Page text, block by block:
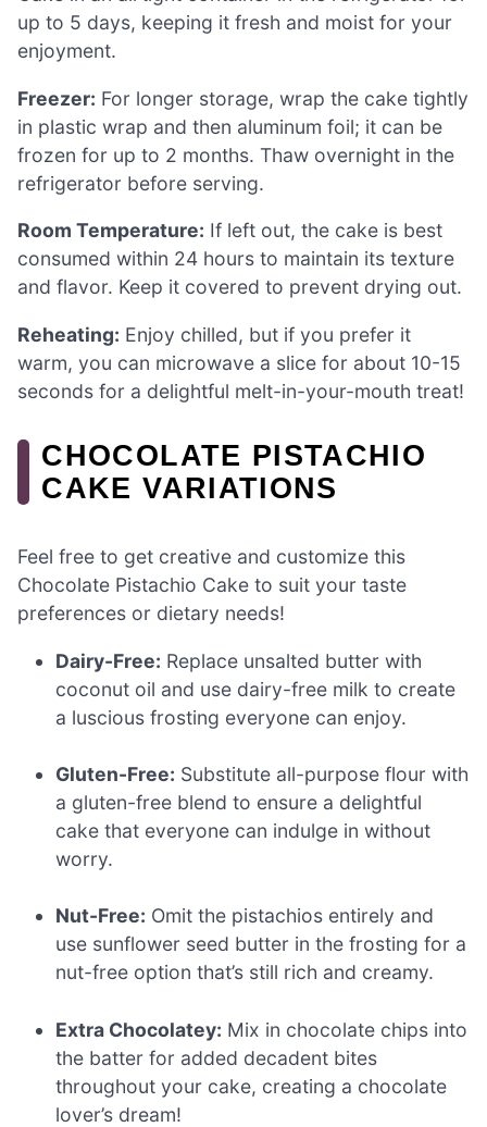
up to 5 days, keeping it fresh and moist for your
enjoyment.
Freezer: For longer storage, wrap the cake tightly
in plastic wrap and then aluminum foil; it can be
frozen for up to 2 months. Thaw overnight in the
refrigerator before serving.
Room Temperature: If left out, the cake is best
consumed within 24 hours to maintain its texture
and flavor. Keep it covered to prevent drying out.
Reheating: Enjoy chilled, but if you prefer it
warm, you can microwave a slice for about 10-15
seconds for a delightful melt-in-your-mouth treat!
CHOCOLATE PISTACHIO
CAKE VARIATIONS
Feel free to get creative and customize this
Chocolate Pistachio Cake to suit your taste
preferences or dietary needs!
Dairy-Free: Replace unsalted butter with
coconut oil and use dairy-free milk to create
a luscious frosting everyone can enjoy.
Gluten-Free: Substitute all-purpose flour with
a gluten-free blend to ensure a delightful
cake that everyone can indulge in without
worry.
Nut-Free: Omit the pistachios entirely and
use sunflower seed butter in the frosting for a
nut-free option that’s still rich and creamy.
Extra Chocolatey: Mix in chocolate chips into
the batter for added decadent bites
throughout your cake, creating a chocolate
lover’s dream!